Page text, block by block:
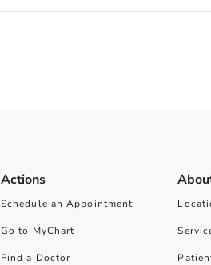
Actions
Schedule an Appointment
Go to MyChart
Find a Doctor